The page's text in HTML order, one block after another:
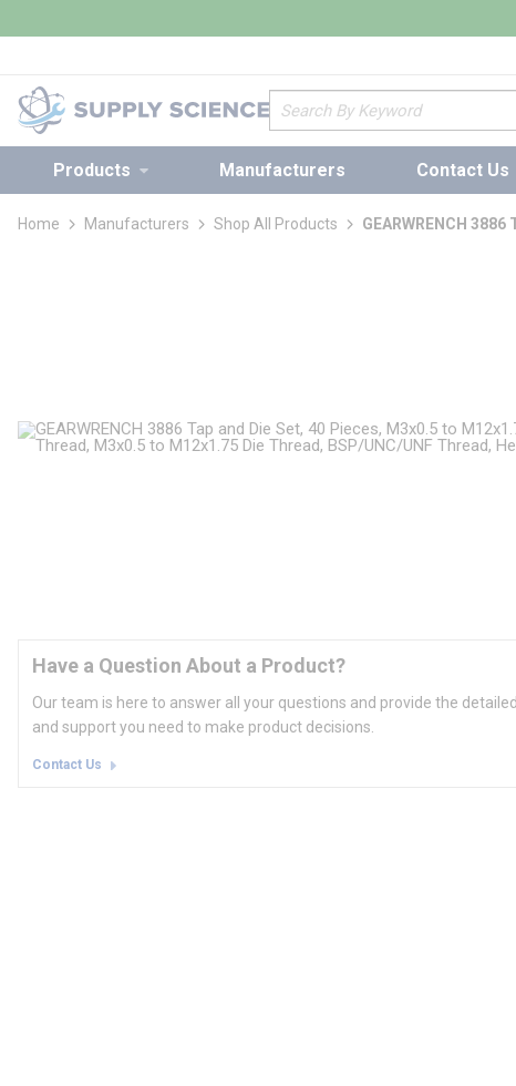
Site Search
Products Manufacturers Contact Us
Home Manufacturers Shop All Products GEARWRENCH 3886
Have a Question About a Product?
Our team is here to answer all your questions and provide the
and support you need to make product decisions.
Contact Us